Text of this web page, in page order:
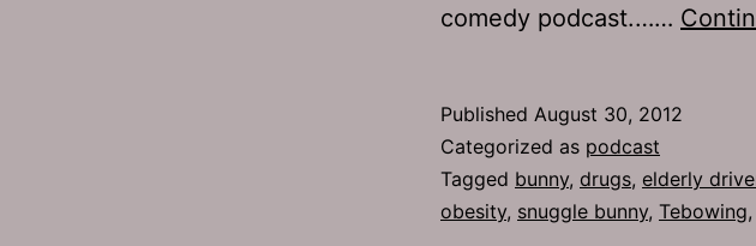
comedy podcast.……
Published August 30, 2012
Categorized as podcast
Tagged bunny, drugs, elderly
obesity, snuggle bunny, Tebowing,